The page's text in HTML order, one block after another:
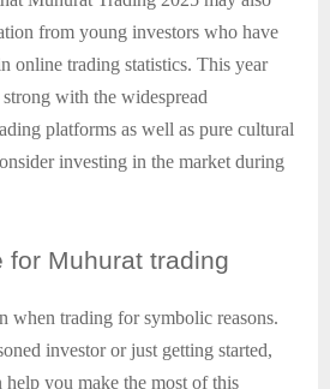
from young investors who have
online trading statistics. This year
with the widespread
platforms as well as pure cultural
investing in the market during
for Muhurat trading
when trading for symbolic reasons.
investor or just getting started,
you make the most of this